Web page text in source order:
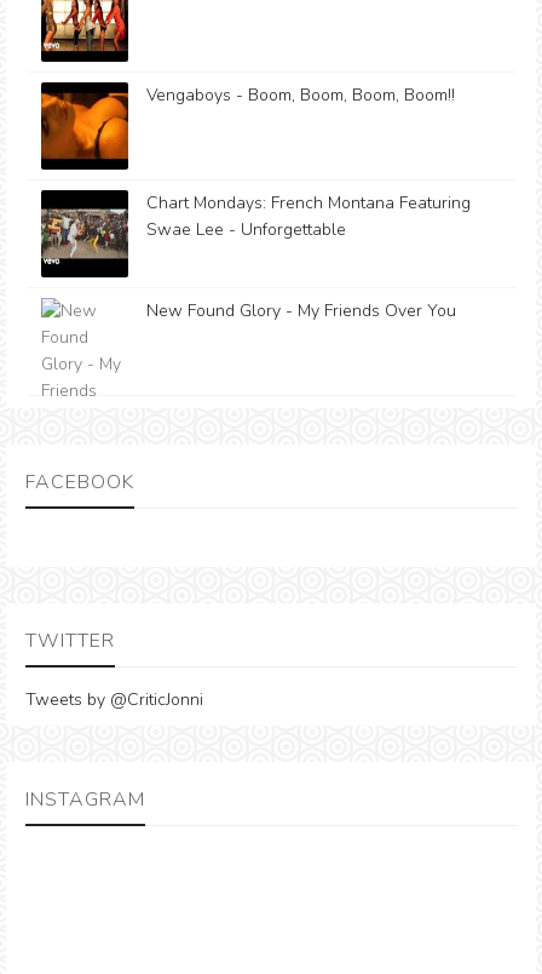
Vengaboys - Boom, Boom, Boom, Boom!!
Chart Mondays: French Montana Featuring
Swae Lee - Unforgettable
New Found Glory - My Friends Over You
FACEBOOK
TWITTER
Tweets by @CriticJonni
INSTAGRAM